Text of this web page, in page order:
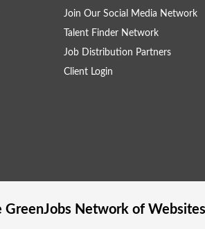
Join Our Social Media Network
Talent Finder Network
Job Distribution Partners
Client Login
GreenJobsNetwork of Websites